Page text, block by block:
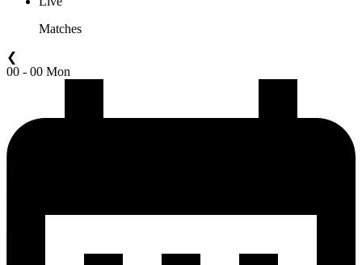
Matches
❮
00 - 00 Mon